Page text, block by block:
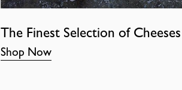
The Finest Selection of Cheeses
Shop Now